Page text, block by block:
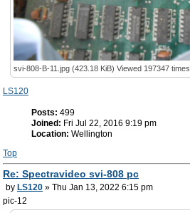
svi-808-B-11.jpg (423.18 KiB) Viewed 197347 times
LS120
Posts: 499
Joined: Fri Jul 22, 2016 9:19 pm
Location: Wellington
Top
Re: Spectravideo svi-808 pc
by LS120 » Thu Jan 13, 2022 6:15 pm
pic-12